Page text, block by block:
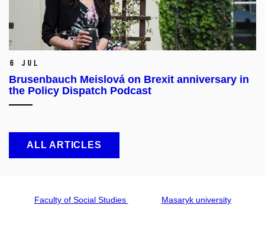
6 Jul
Brusenbauch Meislová on Brexit anniversary in
the Policy Dispatch Podcast
ALL ARTICLES
Faculty of Social Studies Masaryk university